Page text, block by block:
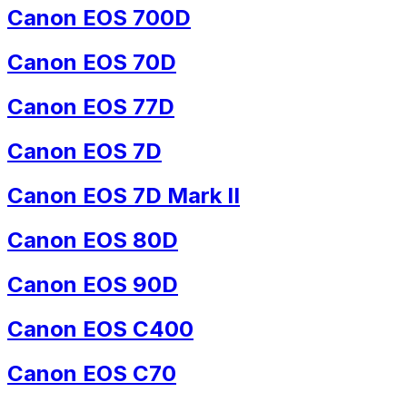
Canon EOS 700D
Canon EOS 70D
Canon EOS 77D
Canon EOS 7D
Canon EOS 7D Mark II
Canon EOS 80D
Canon EOS 90D
Canon EOS C400
Canon EOS C70